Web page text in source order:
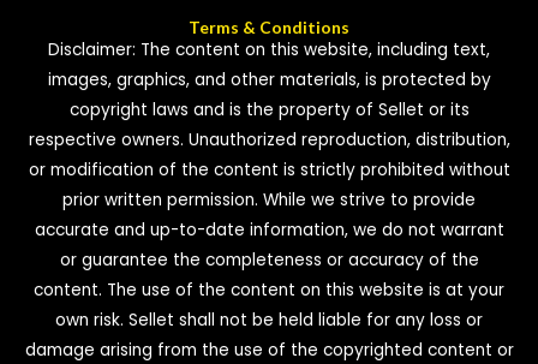
Terms & Conditions
Disclaimer: The content on this website, including text,
images, graphics, and other materials, is protected by
copyright laws and is the property of Sellet or its
respective owners. Unauthorized reproduction, distribution,
or modification of the content is strictly prohibited without
prior written permission. While we strive to provide
accurate and up-to-date information, we do not warrant
or guarantee the completeness or accuracy of the
content. The use of the content on this website is at your
own risk. Sellet shall not be held liable for any loss or
damage arising from the use of the copyrighted content or